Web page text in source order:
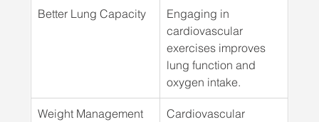
Better Lung Capacity
Engaging in
cardiovascular
exercises improves
lung function and
oxygen intake.
Weight Management
Cardiovascular